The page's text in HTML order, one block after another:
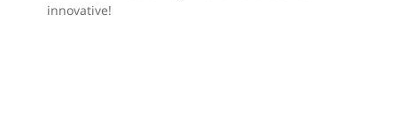
innovative!